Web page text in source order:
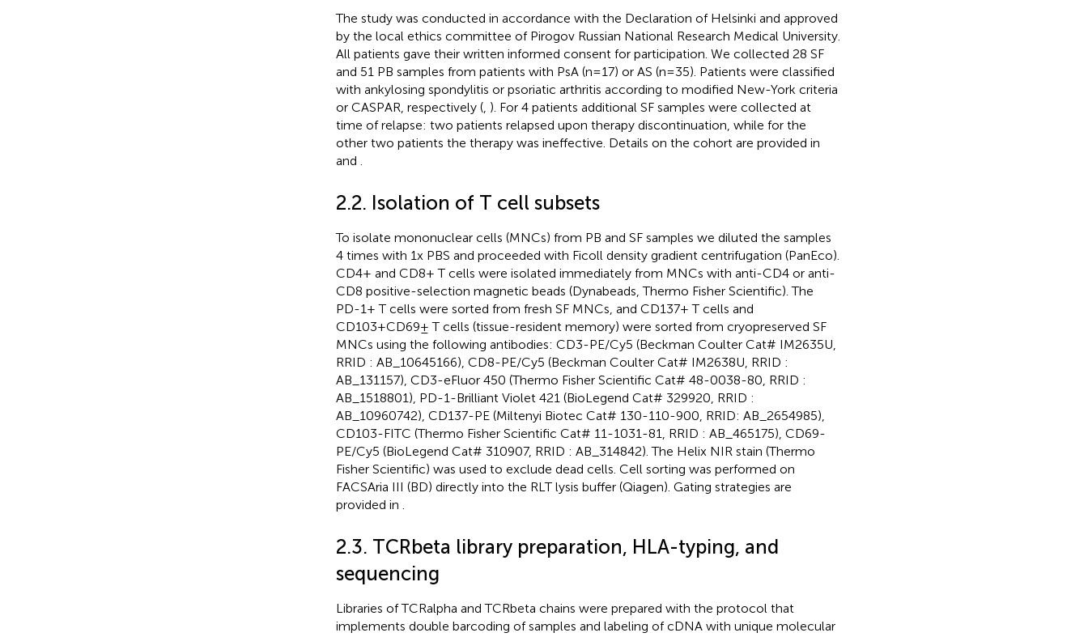
The study was conducted in accordance with the Declaration of Helsinki and approved
by the local ethics committee of Pirogov Russian National Research Medical University.
All patients gave their written informed consent for participation. We collected 28 SF
and 51 PB samples from patients with PsA (n=17) or AS (n=35). Patients were classified
with ankylosing spondylitis or psoriatic arthritis according to modified New-York criteria
or CASPAR, respectively (, ). For 4 patients additional SF samples were collected at
time of relapse: two patients relapsed upon therapy discontinuation, while for the
other two patients the therapy was ineffective. Details on the cohort are provided in
and
2.2. Isolation of T cell subsets
To isolate mononuclear cells (MNCs) from PB and SF samples we diluted the samples
4 times with 1x PBS and proceeded with Ficoll density gradient centrifugation (PanEco).
CD4+ and CD8+ T cells were isolated immediately from MNCs with anti-CD4 or anti-
CD8 positive-selection magnetic beads (Dynabeads, Thermo Fisher Scientific). The
PD-1+ T cells were sorted from fresh SF MNCs, and CD137+ T cells and
CD103+CD69± T cells (tissue-resident memory) were sorted from cryopreserved SF
MNCs using the following antibodies: CD3-PE/Cy5 (Beckman Coulter Cat# IM2635U,
RRID : AB_10645166), CD8-PE/Cy5 (Beckman Coulter Cat# IM2638U, RRID :
AB_131157), CD3-eFluor 450 (Thermo Fisher Scientific Cat# 48-0038-80, RRID :
AB_1518801), PD-1-Brilliant Violet 421 (BioLegend Cat# 329920, RRID :
AB_10960742), CD137-PE (Miltenyi Biotec Cat# 130-110-900, RRID: AB_2654985),
CD103-FITC (Thermo Fisher Scientific Cat# 11-1031-81, RRID : AB_465175), CD69-
PE/Cy5 (BioLegend Cat# 310907, RRID : AB_314842). The Helix NIR stain (Thermo
Fisher Scientific) was used to exclude dead cells. Cell sorting was performed on
FACSAria III (BD) directly into the RLT lysis buffer (Qiagen). Gating strategies are
provided in
2.3. TCRbeta library preparation, HLA-typing, and
sequencing
Libraries of TCRalpha and TCRbeta chains were prepared with the protocol that
implements double barcoding of samples and labeling of cDNA with unique molecular